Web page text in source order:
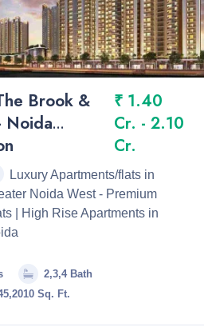
Brook &
Noida
₹ 1.40
Cr. - 2.10
Cr.
Luxury Apartments/flats in
Noida West - Premium
| High Rise Apartments in
2,3,4 Bath
Sq. Ft.